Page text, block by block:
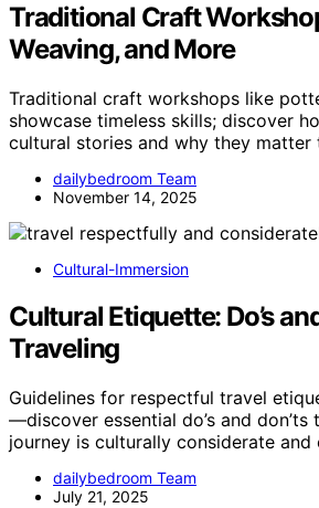
Traditional Craft
Weaving, and More
Traditional craft workshops like
showcase timeless skills; discover
cultural stories and why they matter
dailybedroom Team
November 14, 2025
Cultural-Immersion
Cultural Etiquette: Do’s
Traveling
Guidelines for respectful travel
—discover essential do’s and don’ts
journey is culturally considerate and
dailybedroom Team
July 21, 2025